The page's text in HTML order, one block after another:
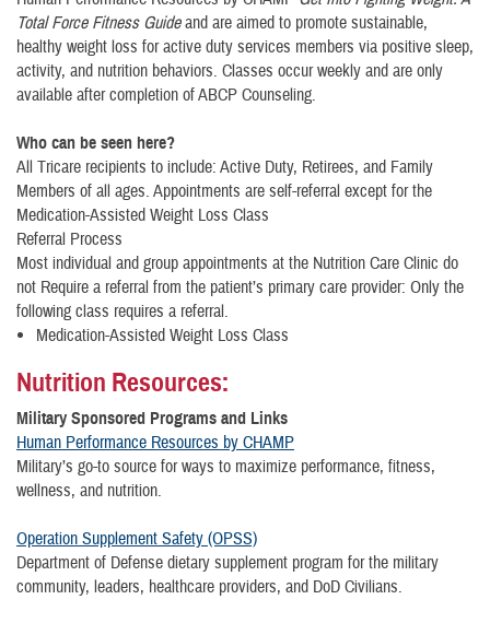
Total Force Fitness Guideand are aimed to promote sustainable,
healthy weight loss for active duty services members via positive sleep,
activity, and nutrition behaviors. Classes occur weekly and are only
available after completion of ABCP Counseling.
Who can be seen here?
​All Tricare recipients to include: Active Duty, Retirees, and Family
Members of all ages. Appointments are self-referral except for the
Medication-Assisted Weight Loss Class
Referral Process
Most individual and group appointments at the Nutrition Care Clinic do
not Require a referral from the patient’s primary care provider: Only the
following class requires a referral.
Medication-Assisted Weight Loss Class
Nutrition Resources:
Military Sponsored Programs and Links
Human Performance Resources by CHAMP
Military’s go-to source for ways to maximize performance, fitness,
wellness, and nutrition.
Operation Supplement Safety (OPSS)
Department of Defense dietary supplement program for the military
community, leaders, healthcare providers, and DoD Civilians.